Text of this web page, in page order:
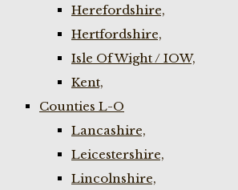
Herefordshire,
Hertfordshire,
Isle Of Wight / IOW,
Kent,
Counties L-O
Lancashire,
Leicestershire,
Lincolnshire,